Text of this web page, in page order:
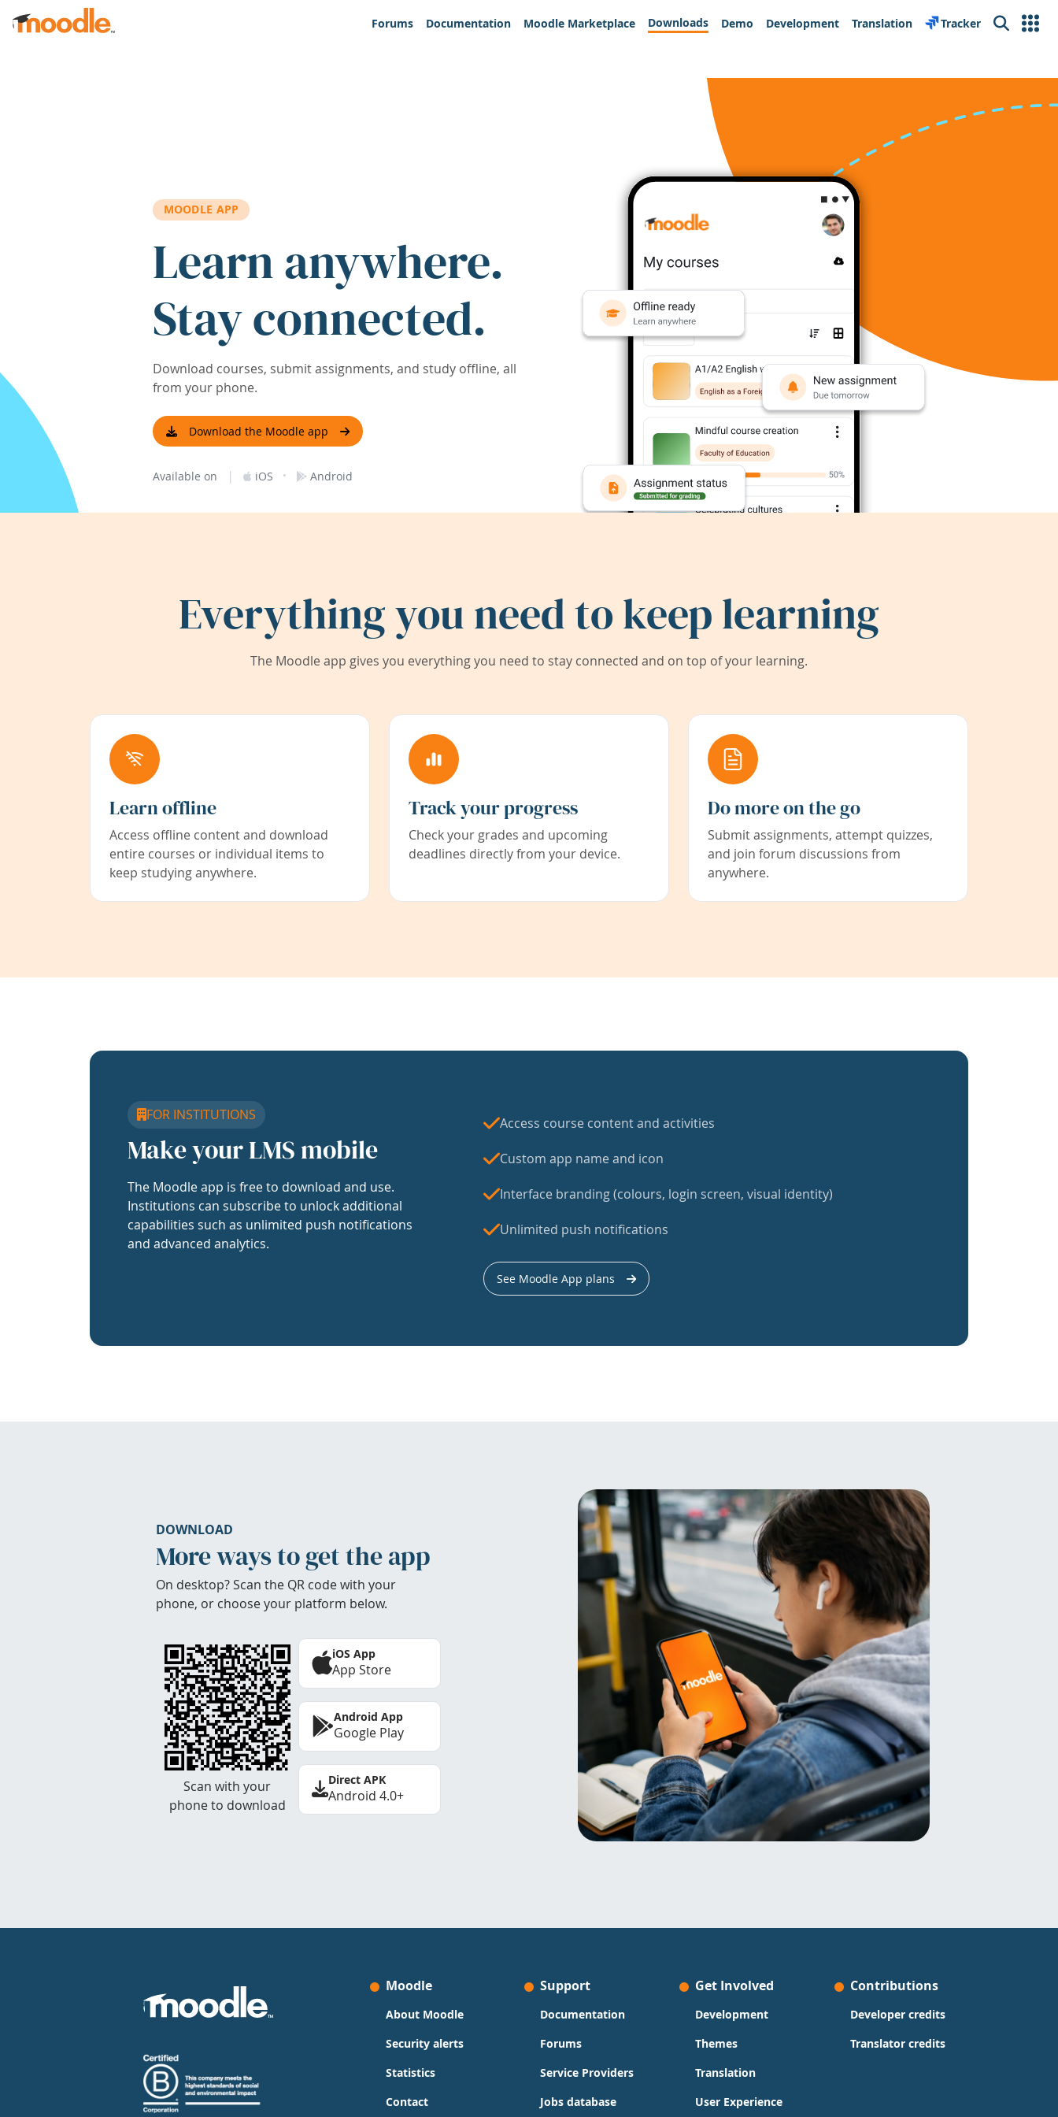
Skip to main content
Forums
Documentation Moodle Marketplace Downloads Demo Development Translation Tracker Search
MOODLE APP
Learn anywhere.
Stay connected.
Download courses, submit assignments, and study offline, all
from your phone.
Download the Moodle app
Available on | iOS · Android
Everything you need to keep learning
The Moodle app gives you everything you need to stay connected and on top of your learning.
Learn offline
Access offline content and download
entire courses or individual items to
keep studying anywhere.
Track your progress
Check your grades and upcoming
deadlines directly from your device.
Do more on the go
Submit assignments, attempt quizzes,
and join forum discussions from
anywhere.
FOR INSTITUTIONS
Make your LMS mobile
The Moodle app is free to download and use.
Institutions can subscribe to unlock additional
capabilities such as unlimited push notifications
and advanced analytics.
Access course content and activities
Custom app name and icon
Interface branding (colours, login screen, visual identity)
Unlimited push notifications
See Moodle App plans
DOWNLOAD
More ways to get the app
On desktop? Scan the QR code with your
phone, or choose your platform below.
Scan with your
phone to download
iOS App
App Store
Android App
Google Play
Direct APK
Android 4.0+
Moodle
About Moodle
Security alerts
Statistics
Contact
Support
Documentation
Forums
Service Providers
Jobs database
Get Involved
Development
Themes
Translation
User Experience
Contributions
Developer credits
Translator credits